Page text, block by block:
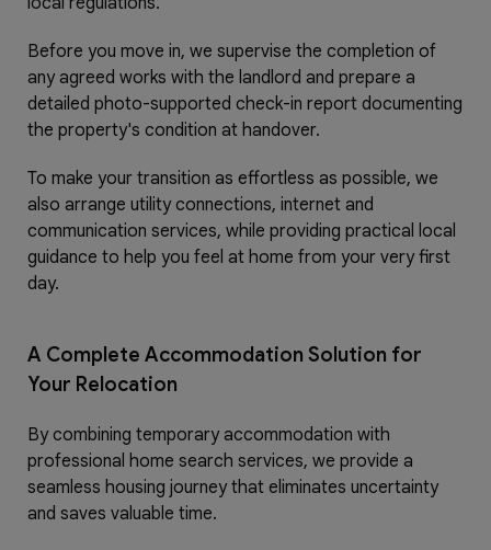
Before you move in, we supervise the completion of
any agreed works with the landlord and prepare a
detailed photo-supported check-in report documenting
the property's condition at handover.
To make your transition as effortless as possible, we
also arrange utility connections, internet and
communication services, while providing practical local
guidance to help you feel at home from your very first
day.
A Complete Accommodation Solution for
Your Relocation
By combining temporary accommodation with
professional home search services, we provide a
seamless housing journey that eliminates uncertainty
and saves valuable time.